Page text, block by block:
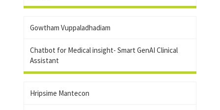
Gowtham Vuppaladhadiam
Chatbot for Medical insight- Smart GenAI Clinical
Assistant
Hripsime Mantecon